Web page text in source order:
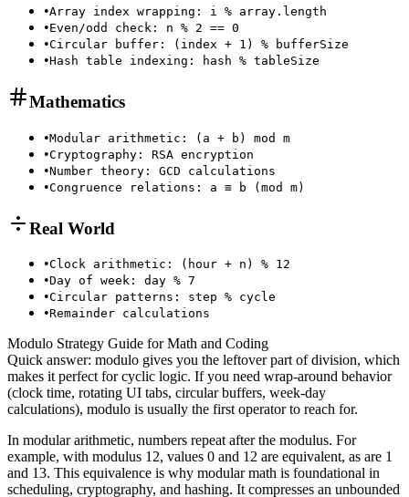
•Array index wrapping: i % array.length
•Even/odd check: n % 2 == 0
•Circular buffer: (index + 1) % bufferSize
•Hash table indexing: hash % tableSize
Mathematics
•Modular arithmetic: (a + b) mod m
•Cryptography: RSA encryption
•Number theory: GCD calculations
•Congruence relations: a ≡ b (mod m)
Real World
•Clock arithmetic: (hour + n) % 12
•Day of week: day % 7
•Circular patterns: step % cycle
•Remainder calculations
Modulo Strategy Guide for Math and Coding
Quick answer: modulo gives you the leftover part of division, which
makes it perfect for cyclic logic. If you need wrap-around behavior
(clock time, rotating UI tabs, circular buffers, week-day
calculations), modulo is usually the first operator to reach for.
In modular arithmetic, numbers repeat after the modulus. For
example, with modulus 12, values 0 and 12 are equivalent, as are 1
and 13. This equivalence is why modular math is foundational in
scheduling, cryptography, and hashing. It compresses an unbounded